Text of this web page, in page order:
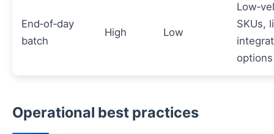
End‑of‑day
batch
High Low
SKUs,
options
Operational best practices